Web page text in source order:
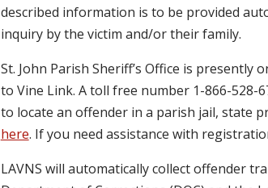
described information is to be provided
inquiry by the victim and/or their family.
St. John Parish Sheriff’s Office is
to Vine Link. A toll free number 1-866-528-
to locate an offender in a parish jail, state
here. If you need assistance with
LAVNS will automatically collect offender